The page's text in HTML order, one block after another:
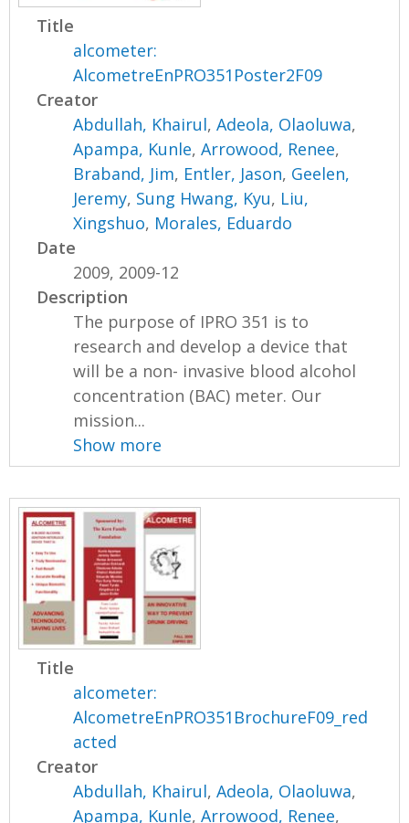
Title
alcometer:
AlcometreEnPRO351Poster2F09
Creator
Abdullah, Khairul,Adeola, Olaoluwa,
Apampa, Kunle,Arrowood, Renee,
Braband, Jim, Entler, Jason, Geelen,
Jeremy, Sung Hwang, Kyu, Liu,
Xingshuo, Morales, Eduardo
Date
2009, 2009-12
Description
The purpose of IPRO 351 is to
research and develop a device that
will be a non- invasive blood alcohol
concentration (BAC) meter. Our
mission...
Show more
Title
alcometer:
AlcometreEnPRO351BrochureF09_red
acted
Creator
Abdullah, Khairul,Adeola, Olaoluwa,
Apampa, Kunle,Arrowood, Renee,